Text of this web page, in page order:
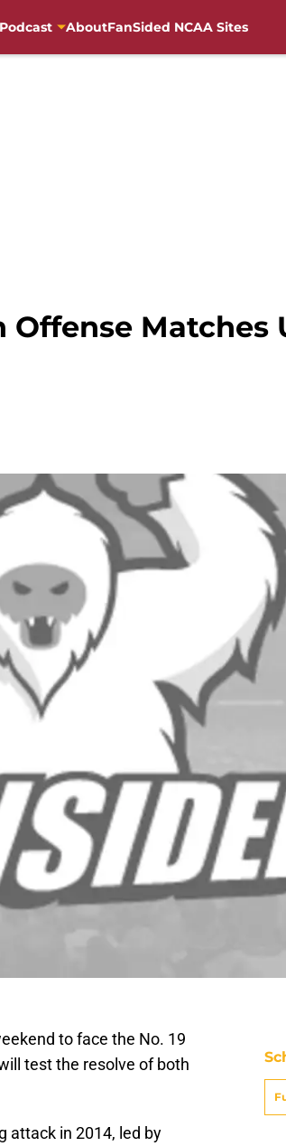
AboutFanSided NCAA Sites
Matches
to face the No. 19
test the resolve of both
attack in 2014, led by